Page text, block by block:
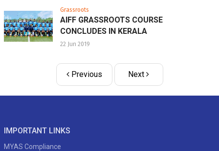
Grassroots
AIFF GRASSROOTS COURSE
CONCLUDES IN KERALA
22 Jun 2019
Previous Next
IMPORTANT LINKS
MYAS Compliance